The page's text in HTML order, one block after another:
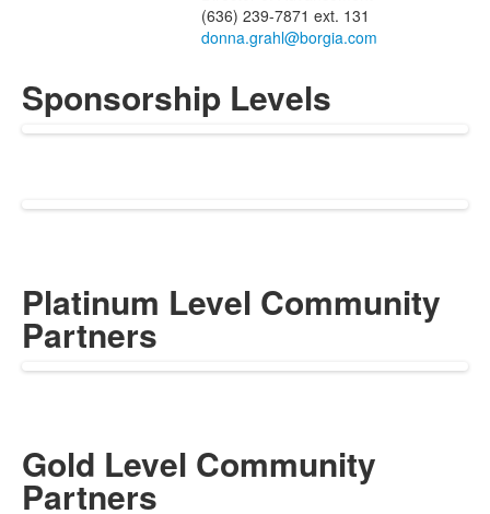
(636) 239-7871 ext. 131
Sponsorship Levels
Platinum Level Community
Partners
Gold Level Community
Partners